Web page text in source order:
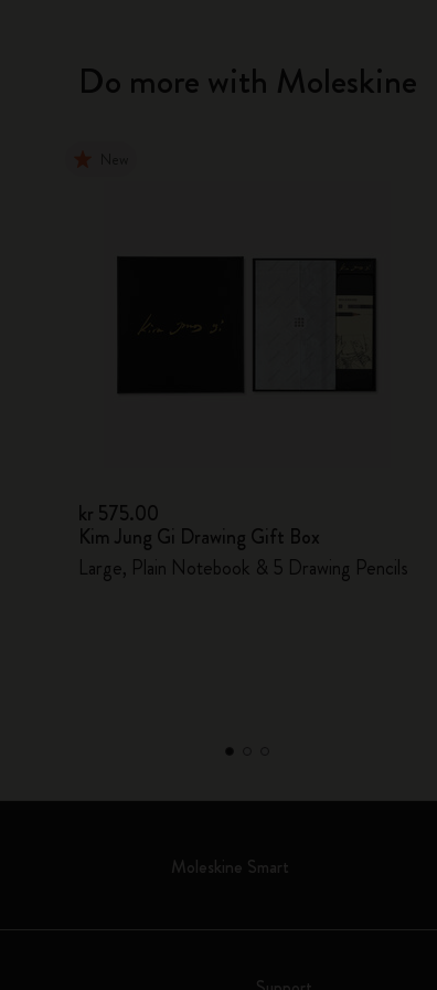
Do more with Moleskine
kr 575.00
Kim Jung Gi Drawing Gift Box
Large, Plain Notebook & 5 Drawing Pencils
Moleskine Smart